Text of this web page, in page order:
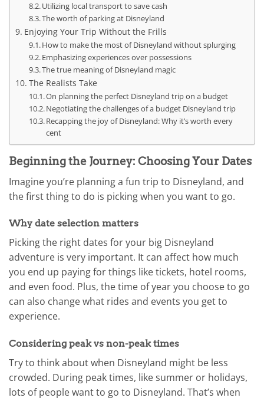
Utilizing local transport to save cash
The worth of parking at Disneyland
Enjoying Your Trip Without the Frills
How to make the most of Disneyland without splurging
Emphasizing experiences over possessions
The true meaning of Disneyland magic
The Realists Take
On planning the perfect Disneyland trip on a budget
Negotiating the challenges of a budget Disneyland trip
Recapping the joy of Disneyland: Why it’s worth every
cent
Beginning the Journey: Choosing Your Dates
Imagine you’re planning a fun trip to Disneyland, and
the first thing to do is picking when you want to go.
Why date selection matters
Picking the right dates for your big Disneyland
adventure is very important. It can affect how much
you end up paying for things like tickets, hotel rooms,
and even food. Plus, the time of year you choose to go
can also change what rides and events you get to
experience.
Considering peak vs non-peak times
Try to think about when Disneyland might be less
crowded. During peak times, like summer or holidays,
lots of people want to go to Disneyland. That’s when